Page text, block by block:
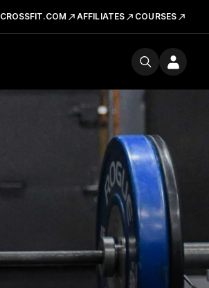
CROSSFIT.COM AFFILIATES COURSES